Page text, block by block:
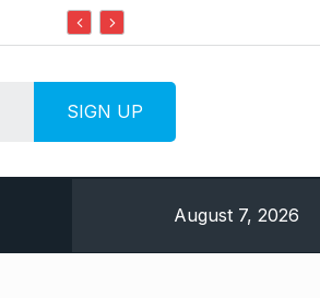
Do it my way institute
August 7, 2026